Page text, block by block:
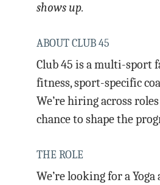
shows up.
ABOUT CLUB 45
Club 45 is a multi-sport
fitness, sport-specific
We’re hiring across
chance to shape the
THE ROLE
We’re looking for a